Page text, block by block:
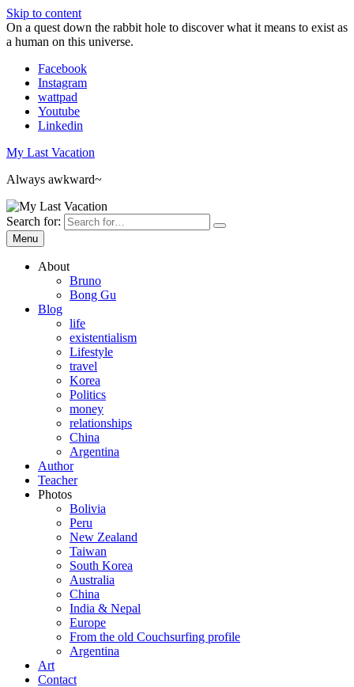
Skip to content
On a quest down the rabbit hole to discover what it means to exist as
a human on this universe.
Facebook
Instagram
wattpad
Youtube
Linkedin
My Last Vacation
Always awkward~
Search for:
Menu
About
Bruno
Bong Gu
Blog
life
existentialism
Lifestyle
travel
Korea
Politics
money
relationships
China
Argentina
Author
Teacher
Photos
Bolivia
Peru
New Zealand
Taiwan
South Korea
Australia
China
India & Nepal
Europe
From the old Couchsurfing profile
Argentina
Art
Contact